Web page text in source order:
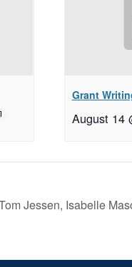
Grant
August 14
Jessen, Isabelle